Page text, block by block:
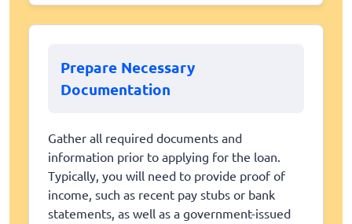
Prepare Necessary
Documentation
Gather all required documents and
information prior to applying for the loan.
Typically, you will need to provide proof of
income, such as recent pay stubs or bank
statements, as well as a government-issued